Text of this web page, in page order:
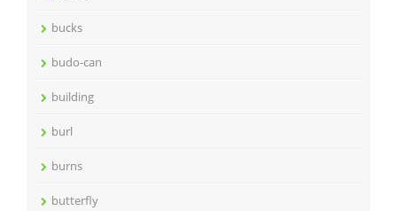
bucks
budo-can
building
burl
burns
butterfly